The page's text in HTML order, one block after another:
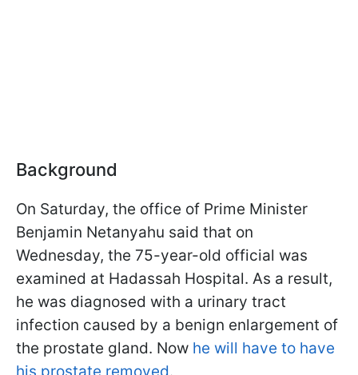
Background
On Saturday, the office of Prime Minister
Benjamin Netanyahu said that on
Wednesday, the 75-year-old official was
examined at Hadassah Hospital. As a result,
he was diagnosed with a urinary tract
infection caused by a benign enlargement of
the prostate gland. Now he will have to have
his prostate removed.